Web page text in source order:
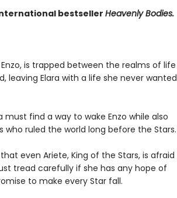
bestseller Heavenly Bodies.
is trapped between the realms of life
leaving Elara with a life she never wanted
find a way to wake Enzo while also
ruled the world long before the Stars.
even Ariete, King of the Stars, is afraid
tread carefully if she has any hope of
to make every Star fall.